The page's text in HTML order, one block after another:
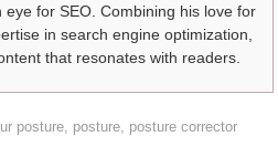
for SEO. Combining his love for
in search engine optimization,
that resonates with readers.
posture posture posture corrector